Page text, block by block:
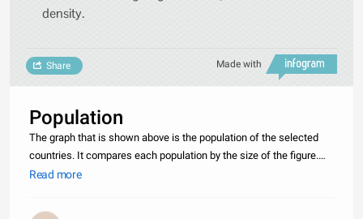
density.
Made with
Share
Population
The graph that is shown above is the population of the selected
countries. It compares each population by the size of the figure.
There is not a big difference between the more developed
Read more